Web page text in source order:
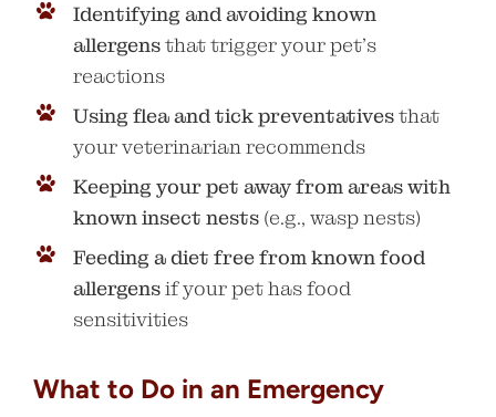
Identifying and avoiding known
allergensthat trigger your pet’s
reactions
Using flea and tick preventativesthat
your veterinarian recommends
Keeping your pet away from areas with
known insect nests (e.g., wasp nests)
Feeding a diet free from known food
allergensif your pet has food
sensitivities
What to Do in an Emergency